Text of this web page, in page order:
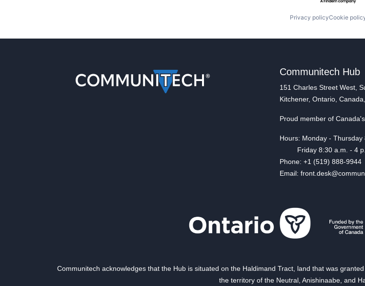
Privacy policyCookie
Communitech Hub
151 Charles Street West,
Kitchener, Ontario,
Proud member of
Hours: Monday -
Friday 8:30 a.m. - 4
Phone: +1 (519) 888-9944
Email:
Communitech acknowledges that the Hub is situated on the Haldimand Tract, land that was
the territory of the Neutral, Anishinaabe, and